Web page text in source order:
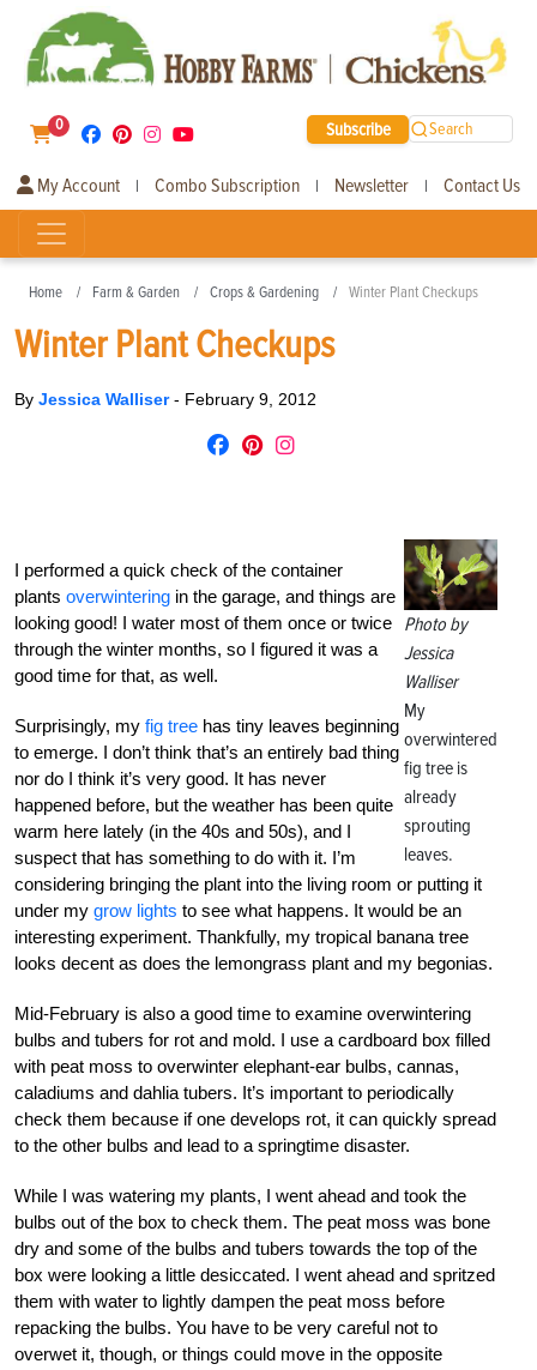
0 Subscribe Search
My Account | Combo Subscription | Newsletter | Contact Us
Home Farm & Garden Crops & Gardening Winter Plant Checkups
Winter Plant Checkups
By Jessica Walliser- February 9, 2012
Photo by
Jessica
Walliser
My
overwintered
fig tree is
already
sprouting
leaves.
I performed a quick check of the container
plants overwintering in the garage, and things are
looking good! I water most of them once or twice
through the winter months, so I figured it was a
good time for that, as well.
Surprisingly, my fig tree has tiny leaves beginning
to emerge. I don’t think that’s an entirely bad thing
nor do I think it’s very good. It has never
happened before, but the weather has been quite
warm here lately (in the 40s and 50s), and I
suspect that has something to do with it. I’m
considering bringing the plant into the living room or putting it
under my grow lights to see what happens. It would be an
interesting experiment. Thankfully, my tropical banana tree
looks decent as does the lemongrass plant and my begonias.
Mid-February is also a good time to examine overwintering
bulbs and tubers for rot and mold. I use a cardboard box filled
with peat moss to overwinter elephant-ear bulbs, cannas,
caladiums and dahlia tubers. It’s important to periodically
check them because if one develops rot, it can quickly spread
to the other bulbs and lead to a springtime disaster.
While I was watering my plants, I went ahead and took the
bulbs out of the box to check them. The peat moss was bone
dry and some of the bulbs and tubers towards the top of the
box were looking a little desiccated. I went ahead and spritzed
them with water to lightly dampen the peat moss before
repacking the bulbs. You have to be very careful not to
overwet it, though, or things could move in the opposite